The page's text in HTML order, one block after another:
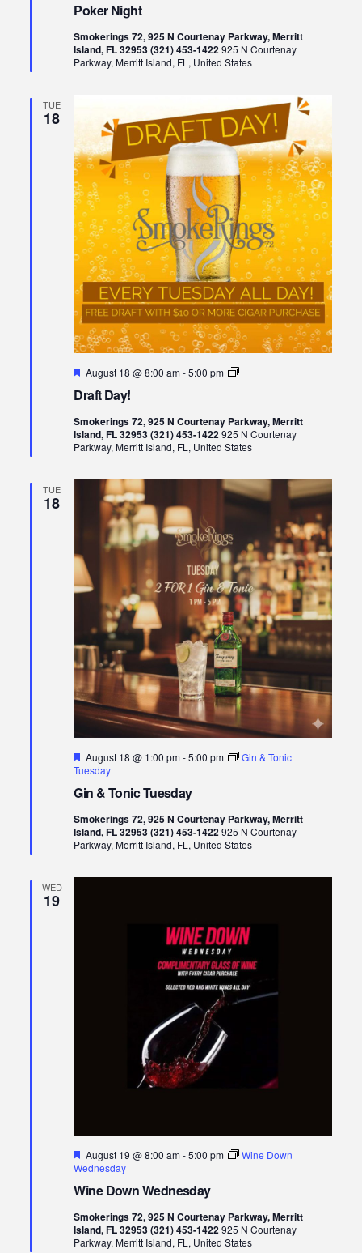
Poker Night
Smokerings 72, 925 N Courtenay Parkway, Merritt
Island, FL 32953 (321) 453-1422925 N Courtenay
Parkway, Merritt Island, FL, United States
TUE
18
Draft Day!
Featured
August 18 @ 8:00 am-5:00 pm
Draft
Smokerings 72, 925 N Courtenay Parkway, Merritt
Island, FL 32953 (321) 453-1422925 N Courtenay
Parkway, Merritt Island, FL, United States
TUE
18
Gin & Tonic Tuesday
Featured
August 18 @ 1:00 pm-5:00 pm
Gin & Tonic
Tuesday
Smokerings 72, 925 N Courtenay Parkway, Merritt
Island, FL 32953 (321) 453-1422925 N Courtenay
Parkway, Merritt Island, FL, United States
WED
19
Wine Down Wednesday
Featured
August 19 @ 8:00 am-5:00 pm
Wine Down
Wednesday
Smokerings 72, 925 N Courtenay Parkway, Merritt
Island, FL 32953 (321) 453-1422925 N Courtenay
Parkway, Merritt Island, FL, United States